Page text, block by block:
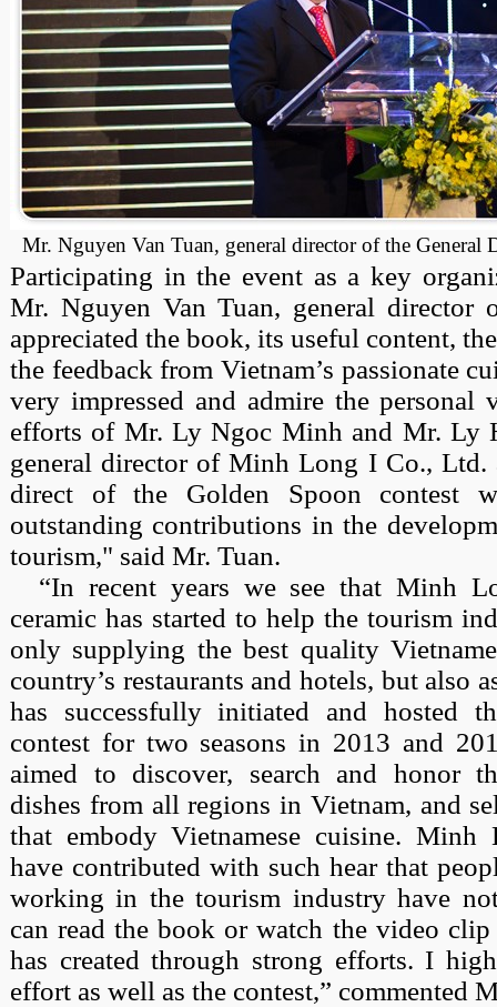
Mr. Nguyen Van Tuan, general director of the General
Participating in the event as a key
Mr. Nguyen Van Tuan, general director
appreciated the book, its useful content,
the feedback from Vietnam’s passionate
very impressed and admire the personal
efforts of Mr. Ly Ngoc Minh and Mr. Ly
general director of Minh Long I Co., Ltd.
direct of the Golden Spoon contest
outstanding contributions in the
tourism," said Mr. Tuan.
“In recent years we see that Minh
ceramic has started to help the tourism
only supplying the best quality
country’s restaurants and hotels, but also
has successfully initiated and hosted
contest for two seasons in 2013 and
aimed to discover, search and honor
dishes from all regions in Vietnam, and
that embody Vietnamese cuisine. Minh
have contributed with such hear that
working in the tourism industry have
can read the book or watch the video
has created through strong efforts. I
effort as well as the contest,” commented